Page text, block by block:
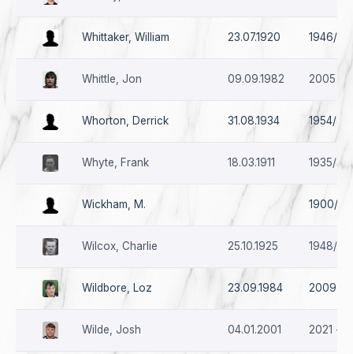
Whittaker, William 23.07.1920 1946/
Whittle, Jon 09.09.1982 2005
Whorton, Derrick 31.08.1934 1954/55
Whyte, Frank 18.03.1911 1935/
Wickham, M. 1900/01
Wilcox, Charlie 25.10.1925 1948/
Wildbore, Loz 23.09.1984 2009
Wilde, Josh 04.01.2001 2021 - *